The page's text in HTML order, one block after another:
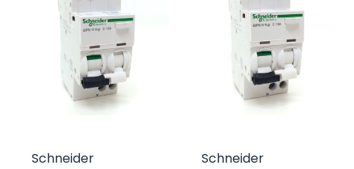
Schneider
Schneider